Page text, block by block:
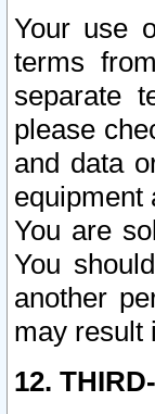
Your use
terms
separate
please
and data
equipment
You are
You
another
may result
12.